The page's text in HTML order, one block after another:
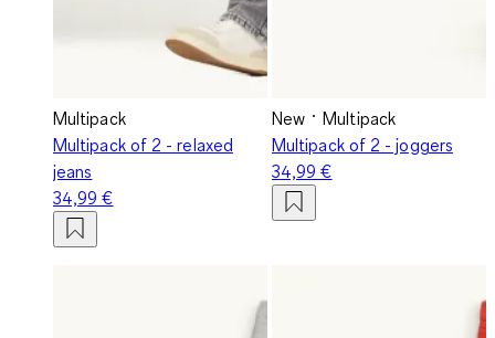
Multipack
Multipack of 2 - relaxed
jeans
34,99 €
New
Multipack
Multipack of 2 - joggers
34,99 €